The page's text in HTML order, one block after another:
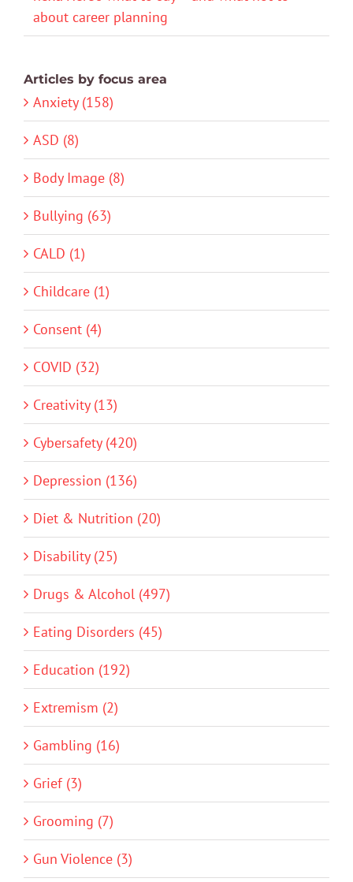
about career planning
Articles by focus area
Anxiety (158)
ASD (8)
Body Image (8)
Bullying (63)
CALD (1)
Childcare (1)
Consent (4)
COVID (32)
Creativity (13)
Cybersafety (420)
Depression (136)
Diet & Nutrition (20)
Disability (25)
Drugs & Alcohol (497)
Eating Disorders (45)
Education (192)
Extremism (2)
Gambling (16)
Grief (3)
Grooming (7)
Gun Violence (3)